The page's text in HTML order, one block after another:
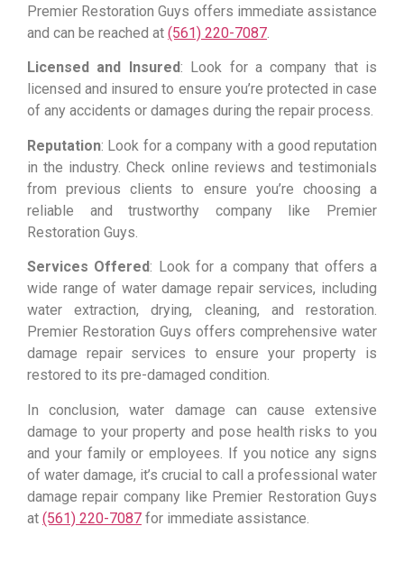
Premier Restoration Guys offers immediate assistance
and can be reached at (561) 220-7087.
Licensed and Insured: Look for a company that is
licensed and insured to ensure you’re protected in case
of any accidents or damages during the repair process.
Reputation: Look for a company with a good reputation
in the industry. Check online reviews and testimonials
from previous clients to ensure you’re choosing a
reliable and trustworthy company like Premier
Restoration Guys.
Services Offered: Look for a company that offers a
wide range of water damage repair services, including
water extraction, drying, cleaning, and restoration.
Premier Restoration Guys offers comprehensive water
damage repair services to ensure your property is
restored to its pre-damaged condition.
In conclusion, water damage can cause extensive
damage to your property and pose health risks to you
and your family or employees. If you notice any signs
of water damage, it’s crucial to call a professional water
damage repair company like Premier Restoration Guys
at (561) 220-7087 for immediate assistance.